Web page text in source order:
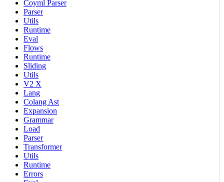
Coyml Parser
Parser
Utils
Runtime
Eval
Flows
Runtime
Sliding
Utils
V2 X
Lang
Colang Ast
Expansion
Grammar
Load
Parser
Transformer
Utils
Runtime
Errors